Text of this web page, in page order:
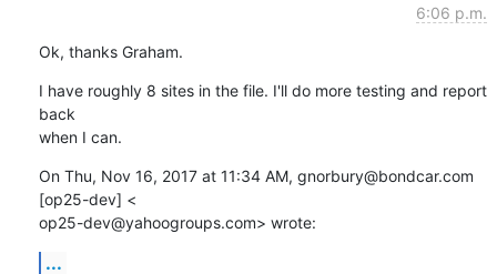
6:06 p.m.
Ok, thanks Graham.
I have roughly 8 sites in the file. I'll do more testing and report
back
when I can.
On Thu, Nov 16, 2017 at 11:34 AM, gnorbury@bondcar.com
[op25-dev] <
op25-dev@yahoogroups.com> wrote:
...